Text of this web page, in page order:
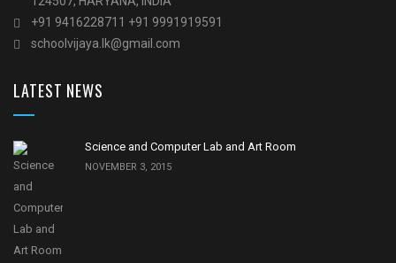
+91 9416228711 +91 9991919591
schoolvijaya.Ik@gmail.com
LATEST NEWS
Science and Computer Lab and Art Room
NOVEMBER 3, 2015